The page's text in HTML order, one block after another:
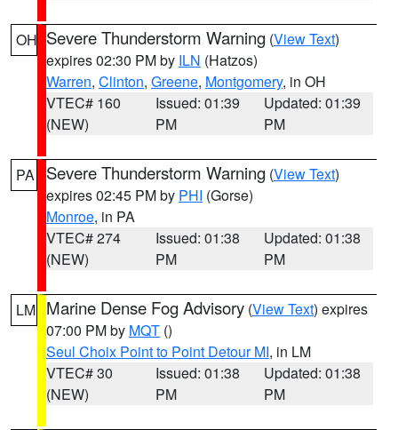
OH Severe Thunderstorm Warning (View Text)
expires 02:30 PM by ILN (Hatzos)
Warren, Clinton, Greene, Montgomery, in OH
VTEC# 160
(NEW)
Issued: 01:39
PM
Updated: 01:39
PM
PA Severe Thunderstorm Warning (View Text)
expires 02:45 PM by PHI (Gorse)
Monroe, in PA
VTEC# 274
(NEW)
Issued: 01:38
PM
Updated: 01:38
PM
LM Marine Dense Fog Advisory (View Text) expires
07:00 PM by MQT ()
Seul Choix Point to Point Detour MI, in LM
VTEC# 30
(NEW)
Issued: 01:38
PM
Updated: 01:38
PM